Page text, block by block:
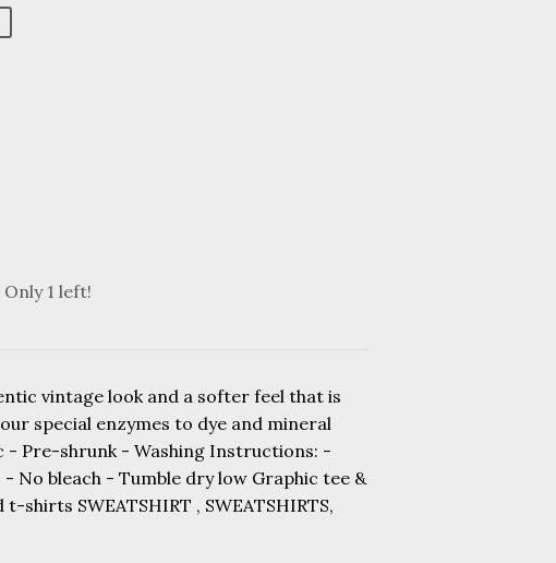
Only 1 left!
vintage look and a softer feel that is
special enzymes to dye and mineral
- Pre-shrunk - Washing Instructions: -
No bleach - Tumble dry low Graphic tee &
SWEATSHIRT , SWEATSHIRTS,